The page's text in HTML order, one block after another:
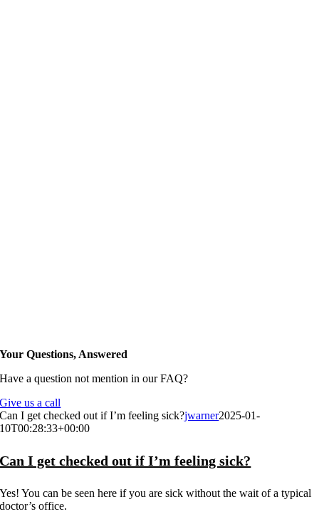
Your Questions, Answered
Have a question not mention in our FAQ?
Give us a call
Can I get checked out if I’m feeling sick?jwarner2025-01-
10T00:28:33+00:00
Can I get checked out if I’m feeling sick?
Yes! You can be seen here if you are sick without the wait of a typical
doctor’s office.